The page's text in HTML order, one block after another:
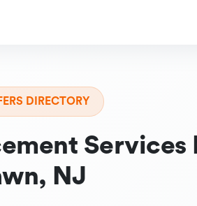
DIRECTORY
Services
NJ